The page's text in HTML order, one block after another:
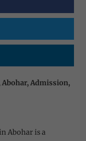
Abohar, Admission,
Abohar is a